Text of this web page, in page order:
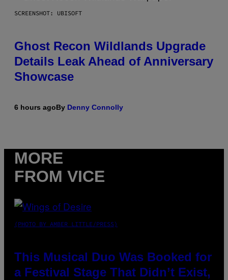
SCREENSHOT: UBISOFT
Ghost Recon Wildlands Upgrade
Details Leak Ahead of Anniversary
Showcase
6 hours agoBy Denny Connolly
MORE
FROM VICE
(PHOTO BY AMBER LITTLE/PRESS)
This Musical Duo Was Booked for
a Festival Stage That Didn’t Exist,